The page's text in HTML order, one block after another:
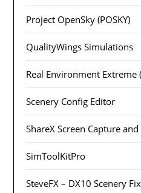
Project OpenSky (POSKY)
QualityWings Simulations
Real Environment Extreme
Scenery Config Editor
ShareX Screen Capture
SimToolKitPro
SteveFX – DX10 Scenery